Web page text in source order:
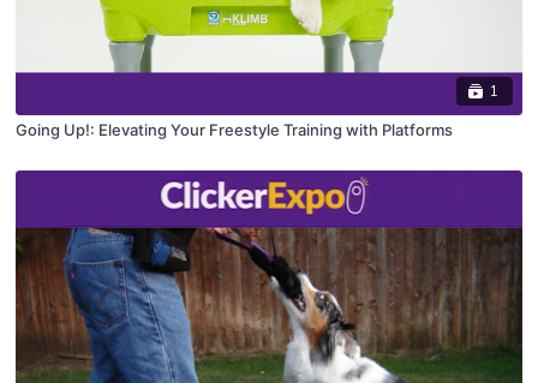
1
Going Up!: Elevating Your Freestyle Training with Platforms